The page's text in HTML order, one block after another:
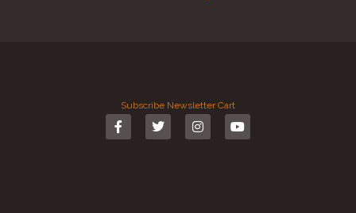
Subscribe Newsletter Cart